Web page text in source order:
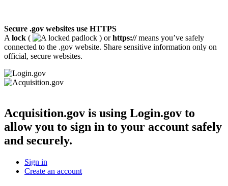
Secure .gov websites use HTTPS
A lock ( ) orhttps://means you’ve safely
connected to the .gov website. Share sensitive information only on
official, secure websites.
Acquisition.gov is using Login.gov to
allow you to sign in to your account safely
and securely.
Sign in
Create an account